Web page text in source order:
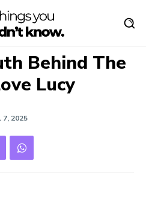
Behind The
Lucy
7, 2025